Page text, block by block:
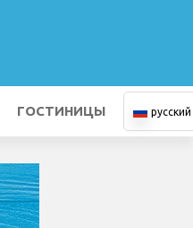
ГОСТИНИЦЫ русский